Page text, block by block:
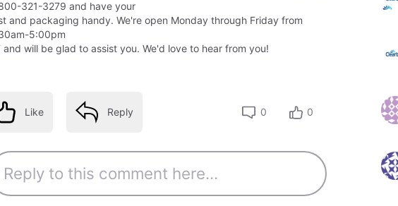
321-3279 and have your
and packaging handy. We're open Monday through Friday from
5:00pm
and will be glad to assist you. We'd love to hear from you!
Like Reply 0 0